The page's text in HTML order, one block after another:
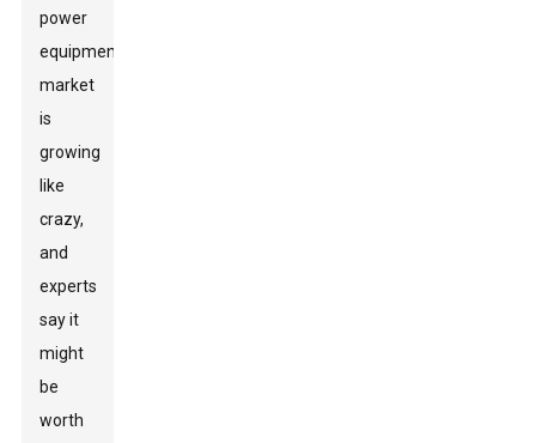
power
equipment
market
is
growing
like
crazy,
and
experts
say it
might
be
worth